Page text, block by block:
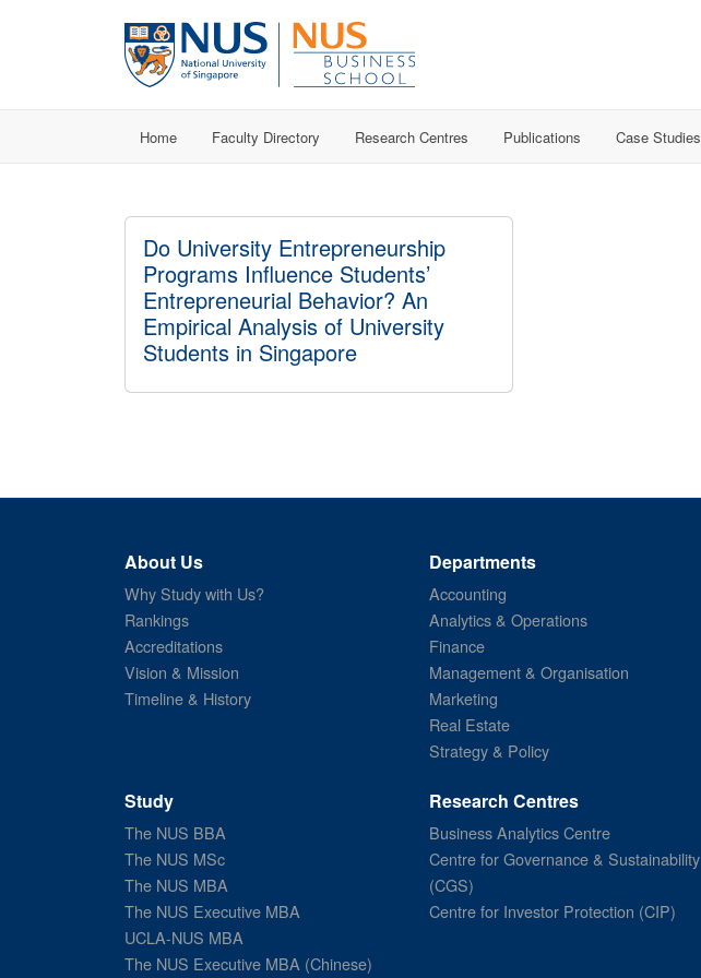
Home Faculty Directory Research Centres Publications Case Studies
Do University Entrepreneurship
Programs Influence Students’
Entrepreneurial Behavior? An
Empirical Analysis of University
Students in Singapore
About Us
Why Study with Us?
Rankings
Accreditations
Vision & Mission
Timeline & History
Departments
Accounting
Analytics & Operations
Finance
Management & Organisation
Marketing
Real Estate
Strategy & Policy
Study
The NUS BBA
The NUS MSc
The NUS MBA
The NUS Executive MBA
UCLA-NUS MBA
The NUS Executive MBA (Chinese)
Research Centres
Business Analytics Centre
Centre for Governance & Sustainability
(CGS)
Centre for Investor Protection (CIP)